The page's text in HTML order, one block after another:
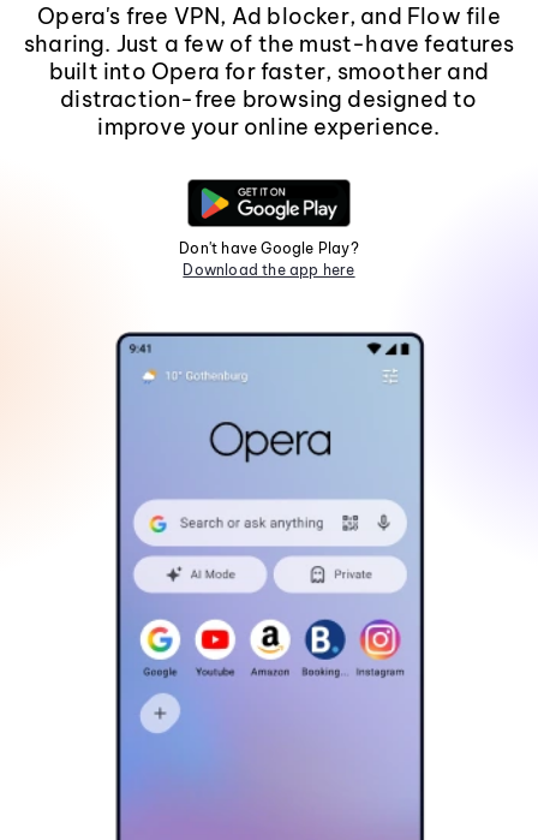
Opera's free VPN, Ad blocker, and Flow file
sharing. Just a few of the must-have features
built into Opera for faster, smoother and
distraction-free browsing designed to
improve your online experience.
Don't have Google Play?
Download the app here